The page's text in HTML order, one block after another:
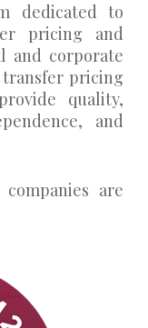
dedicated to
pricing and
and corporate
transfer pricing
quality,
and
are